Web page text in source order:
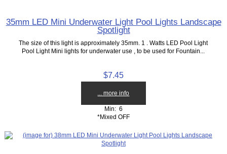
35mm LED Mini Underwater Light Pool Lights Landscape
Spotlight
The size of this light is approximately 35mm. 1 . Watts LED Pool Light
Pool Light Mini lights for underwater use , to be used for Fountain...
$7.45
... more info
Min: 6
*Mixed OFF